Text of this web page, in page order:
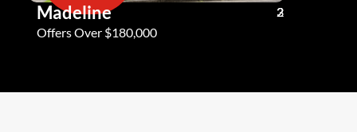
Madeline 3
2
2
Offers Over $180,000